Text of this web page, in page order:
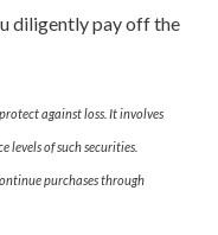
diligently pay off the
against loss. It involves
levels of such securities.
purchases through